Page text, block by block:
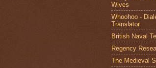
Wives
Whoohoo -
Translator
British Naval
Regency
The Medieval